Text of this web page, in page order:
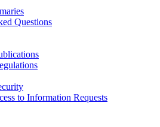
Questions
to Information Requests